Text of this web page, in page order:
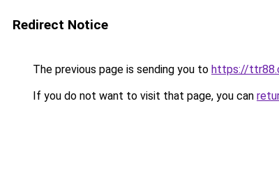
Redirect Notice
The previous page is sending you to https://
If you do not want to visit that page, you can